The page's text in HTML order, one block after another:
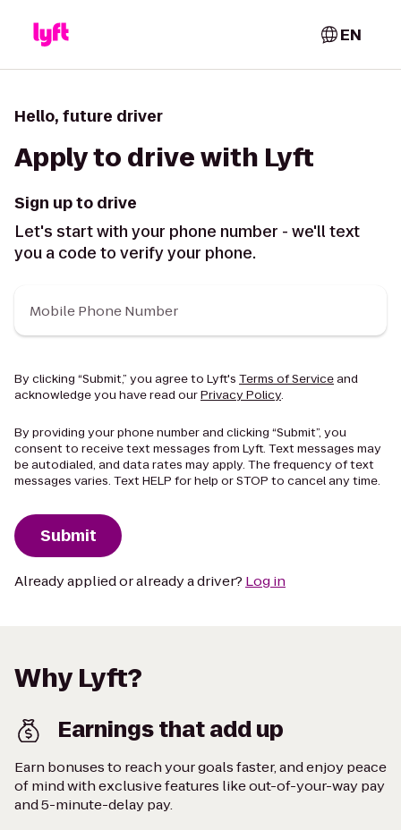
EN
Hello, future driver
Apply to drive with Lyft
Sign up to drive
Let's start with your phone number - we'll text
you a code to verify your phone.
Mobile Phone Number
By clicking “Submit,” you agree to Lyft's Terms of Serviceand
acknowledge you have read ourPrivacy Policy.
By providing your phone number and clicking “Submit”, you
consent to receive text messages from Lyft. Text messages may
be autodialed, and data rates may apply. The frequency of text
messages varies. Text HELP for help or STOP to cancel any time.
Submit
Already applied or already a driver? Log in
Why Lyft?
Earnings that add up
Earn bonuses to reach your goals faster, and enjoy peace
of mind with exclusive features like out-of-your-way pay
and 5-minute-delay pay.